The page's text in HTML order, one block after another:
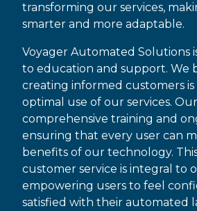
transforming our services,
smarter and more adaptable.
Voyager Automated Solutions
to education and support. We
creating informed customers
optimal use of our services.
comprehensive training and
ensuring that every user can
benefits of our technology.
customer service is integral to
empowering users to feel
satisfied with their automated